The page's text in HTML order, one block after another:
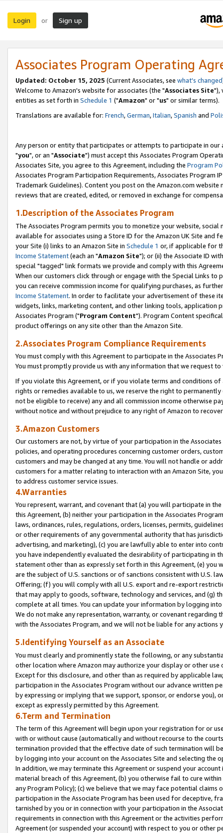
Login or Sign up
Associates Program Operating
Updated: October 15, 2025 (Current Associates, see what's changed
Welcome to Amazon's website for associates (the "Associates Site"),
entities as set forth in Schedule 1 ("Amazon" or "us" or similar terms).
Translations are available for: French,German,Italian,Spanish and
Any person or entity that participates or attempts to participate in our
"you", or an "Associate") must accept this Associates Program
Associates Site, you agree to this Agreement, including the Program
Associates Program Participation Requirements, Associates Program
Trademark Guidelines). Content you post on the Amazon.com
reviews that are created, edited, or removed in exchange for
1.Description of the Associates Program
The Associates Program permits you to monetize your website,
available for associates using a Store ID for the Amazon UK Site and
your Site (i) links to an Amazon Site in Schedule 1 or, if applicable for
Income Statement(each an "Amazon Site"); or (ii) the Associate ID
special "tagged" link formats we provide and comply with this
When our customers click through or engage with the Special Links
you can receive commission income for qualifying purchases, as
Income Statement. In order to facilitate your advertisement of these
widgets, links, marketing content, and other linking tools, application
Associates Program ("Program Content"). Program Content
product offerings on any site other than the Amazon Site.
2.Associates Program Compliance Requirements
You must comply with this Agreement to participate in the Associates
You must promptly provide us with any information that we request
If you violate this Agreement, or if you violate terms and conditions
rights or remedies available to us, we reserve the right to
not be eligible to receive) any and all commission income otherwise
without notice and without prejudice to any right of Amazon to
3.Amazon Customers
Our customers are not, by virtue of your participation in the
policies, and operating procedures concerning customer orders,
customers and may be changed at any time. You will not handle or
customers for a matter relating to interaction with an Amazon Site,
to address customer service issues.
4.Warranties
You represent, warrant, and covenant that (a) you will participate in
this Agreement, (b) neither your participation in the Associates
laws, ordinances, rules, regulations, orders, licenses, permits,
or other requirements of any governmental authority that has
advertising, and marketing), (c) you are lawfully able to enter into
you have independently evaluated the desirability of participating in
statement other than as expressly set forth in this Agreement, (e)
are the subject of U.S. sanctions or of sanctions consistent with U.S.
Offering; (f) you will comply with all U.S. export and re-export
that may apply to goods, software, technology and services, and (g)
complete at all times. You can update your information by logging
We do not make any representation, warranty, or covenant regarding
with the Associates Program, and we will not be liable for any actions
5.Identifying Yourself as an Associate
You must clearly and prominently state the following, or any
other location where Amazon may authorize your display or other
Except for this disclosure, and other than as required by applicable
participation in the Associates Program without our advance written
by expressing or implying that we support, sponsor, or endorse you),
except as expressly permitted by this Agreement.
6.Term and Termination
The term of this Agreement will begin upon your registration for or
with or without cause (automatically and without recourse to the
termination provided that the effective date of such termination will
by logging into your account on the Associates Site and selecting the
In addition, we may terminate this Agreement or suspend your
material breach of this Agreement, (b) you otherwise fail to cure
any Program Policy); (c) we believe that we may face potential
participation in the Associate Program has been used for deceptive,
tarnished by you or in connection with your participation in the
requirements in connection with this Agreement or the activities
Agreement (or suspended your account) with respect to you or other